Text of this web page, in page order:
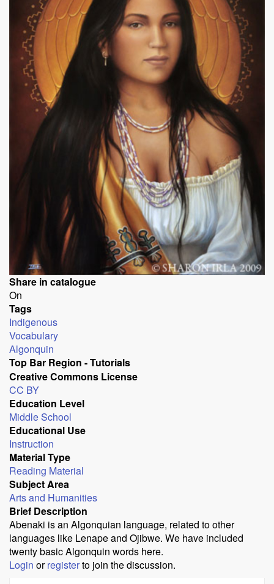
Share in catalogue
On
Tags
Indigenous
Vocabulary
Algonquin
Top Bar Region - Tutorials
Creative Commons License
CC BY
Education Level
Middle School
Educational Use
Instruction
Material Type
Reading Material
Subject Area
Arts and Humanities
Brief Description
Abenaki is an Algonquian language, related to other
languages like Lenape and Ojibwe. We have included
twenty basic Algonquin words here.
Login orregisterto join the discussion.